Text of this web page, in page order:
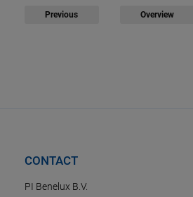
Previous Overview
CONTACT
PI Benelux B.V.